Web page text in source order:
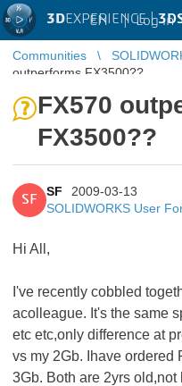
3DEXPERIENCE |
EN | Log in
Communities
outperforms FX3500??
FX570
FX3500??
SF
SF
2009-03-13
SOLIDWORKS User
Hi All,
I've recently cobbled
acolleague. It's the same
etc etc,only difference at
vs my 2Gb. Ihave ordered
3Gb. Both are 2yrs